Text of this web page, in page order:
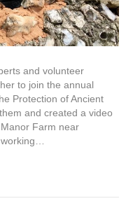
and volunteer
to join the annual
Protection of Ancient
and created a video
Farm near